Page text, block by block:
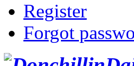
Register
Forgot